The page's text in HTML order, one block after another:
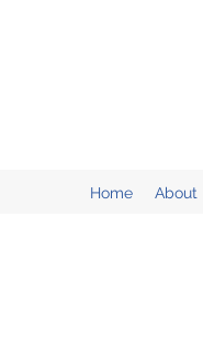
Home About